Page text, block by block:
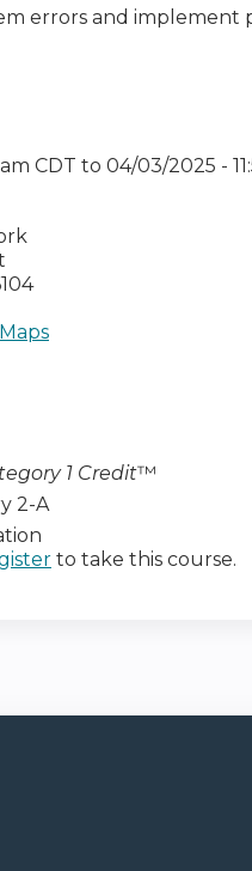
errors and implement
CDT to 04/03/2025 -
1 Credit™
2-A
to take this course.